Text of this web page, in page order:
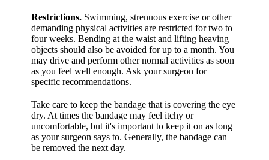
Restrictions. Swimming, strenuous exercise or other
demanding physical activities are restricted for two to
four weeks. Bending at the waist and lifting heaving
objects should also be avoided for up to a month. You
may drive and perform other normal activities as soon
as you feel well enough. Ask your surgeon for
specific recommendations.
Take care to keep the bandage that is covering the eye
dry. At times the bandage may feel itchy or
uncomfortable, but it's important to keep it on as long
as your surgeon says to. Generally, the bandage can
be removed the next day.